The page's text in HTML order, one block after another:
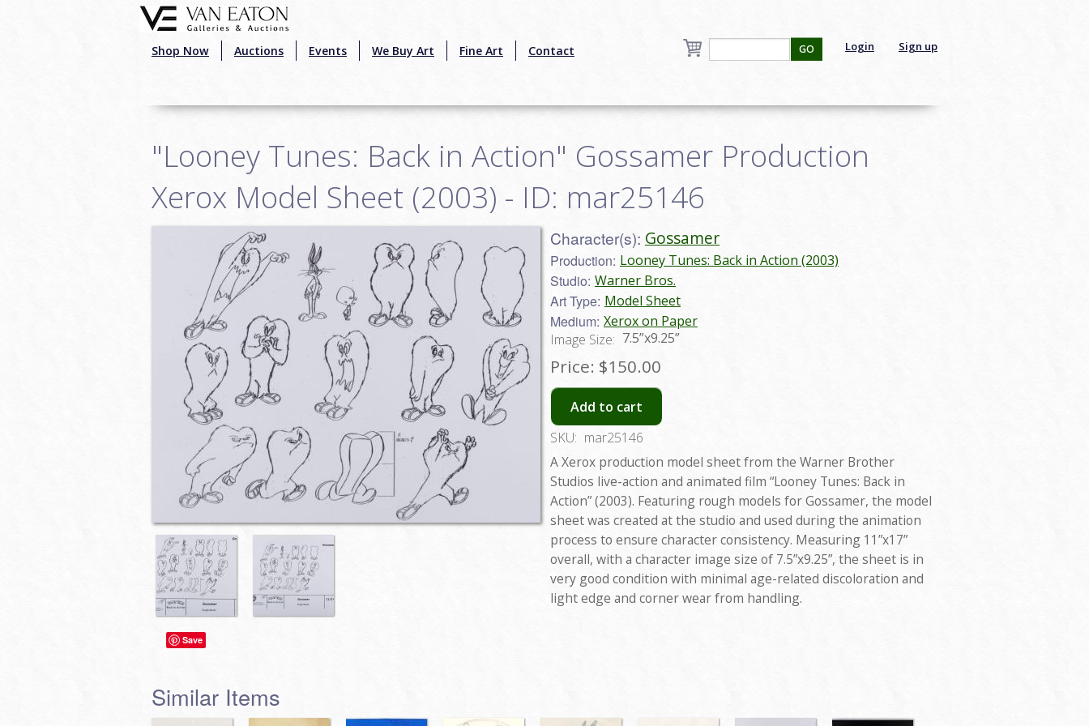
Shop Now Auctions Events We Buy Art Fine Art Contact Login Sign up
GO
"Looney Tunes: Back in Action" Gossamer Production
Xerox Model Sheet (2003) - ID: mar25146
Character(s): Gossamer
Production: Looney Tunes: Back in Action (2003)
Studio: Warner Bros.
Art Type: Model Sheet
Medium: Xerox on Paper
Image Size: 7.5”x9.25”
Price: $150.00
Add to cart
SKU: mar25146
A Xerox production model sheet from the Warner Brother
Studios live-action and animated film “Looney Tunes: Back in
Action” (2003). Featuring rough models for Gossamer, the model
sheet was created at the studio and used during the animation
process to ensure character consistency. Measuring 11”x17”
overall, with a character image size of 7.5”x9.25”, the sheet is in
very good condition with minimal age-related discoloration and
light edge and corner wear from handling.
Save
Similar Items